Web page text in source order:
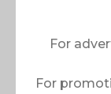
For
For